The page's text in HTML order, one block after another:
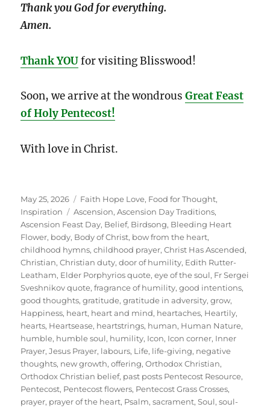
Thank you God for everything.
Amen.
Thank YOUfor visiting Blisswood!
Soon, we arrive at the wondrousGreat Feast
of Holy Pentecost!
With love in Christ.
Posted
on
May 25, 2026 Categories
Faith Hope Love, Food for Thought,
Inspiration
Tags
Ascension,Ascension Day Traditions,
Ascension Feast Day, Belief, Birdsong, Bleeding Heart
Flower, body, Body of Christ, bow from the heart,
childhood hymns,childhood prayer,Christ Has Ascended,
Christian,Christian duty,door of humility, Edith Rutter-
Leatham, Elder Porphyrios quote,eye of the soul, Fr Sergei
Sveshnikov quote,fragrance of humility,good intentions,
good thoughts,gratitude,gratitude in adversity,grow,
Happiness, heart, heart and mind, heartaches, Heartily,
hearts, Heartsease, heartstrings, human, Human Nature,
humble, humble soul, humility, Icon, Icon corner, Inner
Prayer,Jesus Prayer, labours, Life, life-giving, negative
thoughts, new growth,offering,Orthodox Christian,
Orthodox Christian belief, past posts Pentecost Resource,
Pentecost, Pentecost flowers, Pentecost Grass Crosses,
prayer, prayer of the heart, Psalm,sacrament,Soul,soul-